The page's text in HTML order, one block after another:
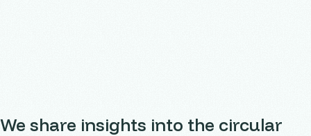
We share insights into the circular